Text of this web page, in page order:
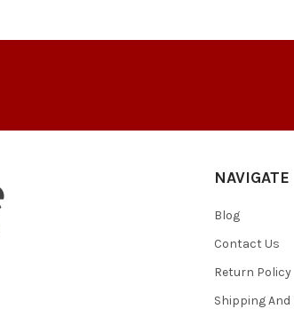
NAVIGATE
Blog
Contact Us
Return Policy
Shipping